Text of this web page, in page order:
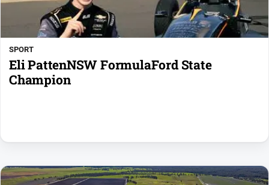
SPORT
Eli PattenNSW FormulaFord State
Champion